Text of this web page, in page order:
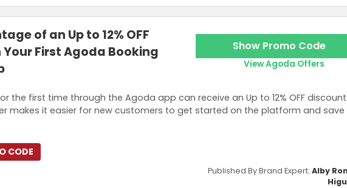
of an Up to 12% OFF
First Agoda Booking
the first time through the Agoda app can receive an Up to 12% OFF
makes it easier for new customers to get started on the platform and save
CODE
Show Promo Code
View Agoda Offers
Published By Brand Expert: Alby